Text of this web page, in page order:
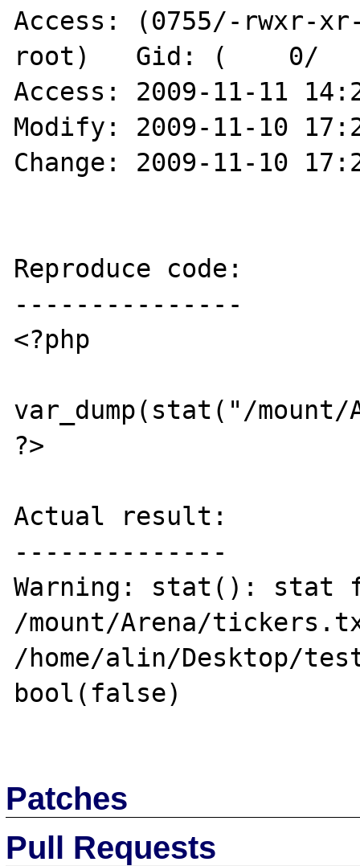
Access: (0755/-
root)   Gid: (    0/
Access: 2009-11-11
Modify: 2009-11-10
Change: 2009-11-10
Reproduce code:
---------------
<?php
var_dump(stat("/
?>
Actual result:
--------------
Warning: stat(): stat
/mount/Arena/
/home/alin/Desktop/
bool(false)
Patches
Pull Requests